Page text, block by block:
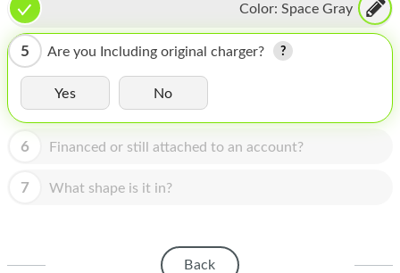
TABLET
MICROSOFT
HOMEPOD
Color: Space Gray
5 Are you Including original charger?
Yes No
6 Financed or still attached to an account?
7 What shape is it in?
Back